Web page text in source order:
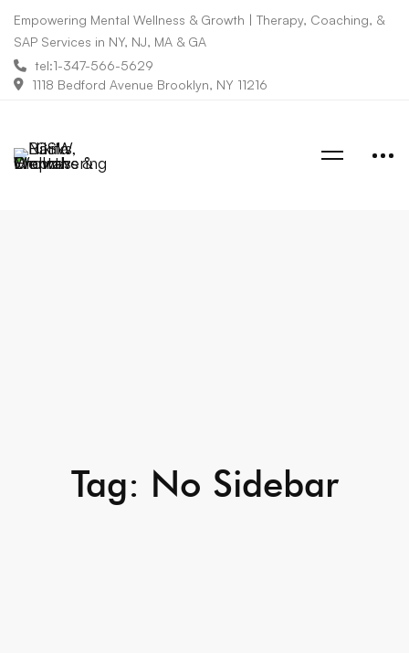
Empowering Mental Wellness & Growth | Therapy, Coaching, &
SAP Services in NY, NJ, MA & GA
tel:1-347-566-5629
1118 Bedford Avenue Brooklyn, NY 11216
Tag: No Sidebar